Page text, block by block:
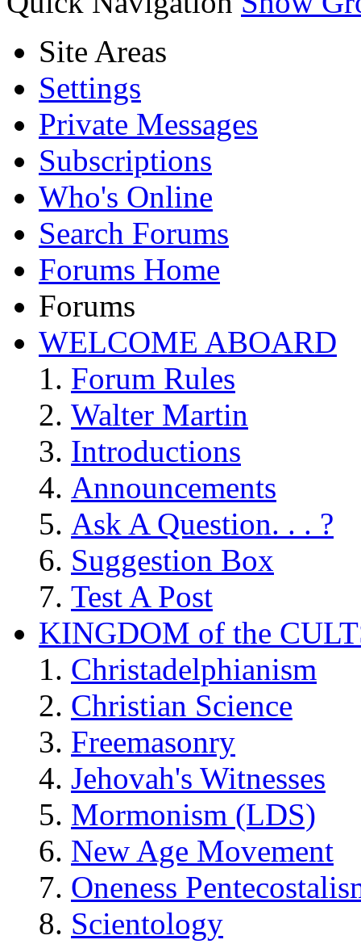
Site Areas
Settings
Private Messages
Subscriptions
Who's Online
Search Forums
Forums Home
Forums
WELCOME ABOARD
Forum Rules
Walter Martin
Introductions
Announcements
Ask A Question. . . ?
Suggestion Box
Test A Post
KINGDOM of the
Christadelphianism
Christian Science
Freemasonry
Jehovah's Witnesses
Mormonism (LDS)
New Age Movement
Oneness
Scientology